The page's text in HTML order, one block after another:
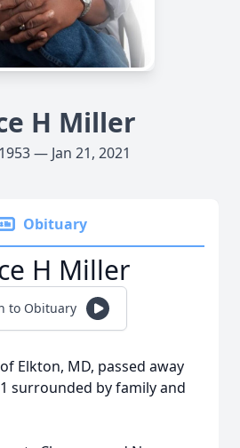
H Miller
— Jan 21, 2021
Obituary
H Miller
to Obituary
Elkton, MD, passed away
surrounded by family and